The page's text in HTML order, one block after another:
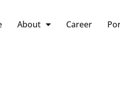
About Career